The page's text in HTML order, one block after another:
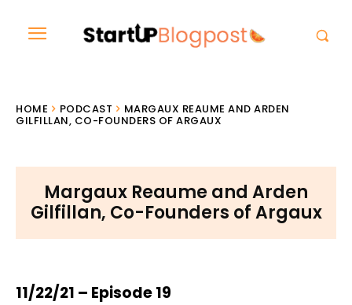
HOME PODCAST
MARGAUX REAUME AND ARDEN
GILFILLAN, CO-FOUNDERS OF ARGAUX
Margaux Reaume and Arden
Gilfillan, Co-Founders of Argaux
11/22/21 – Episode 19